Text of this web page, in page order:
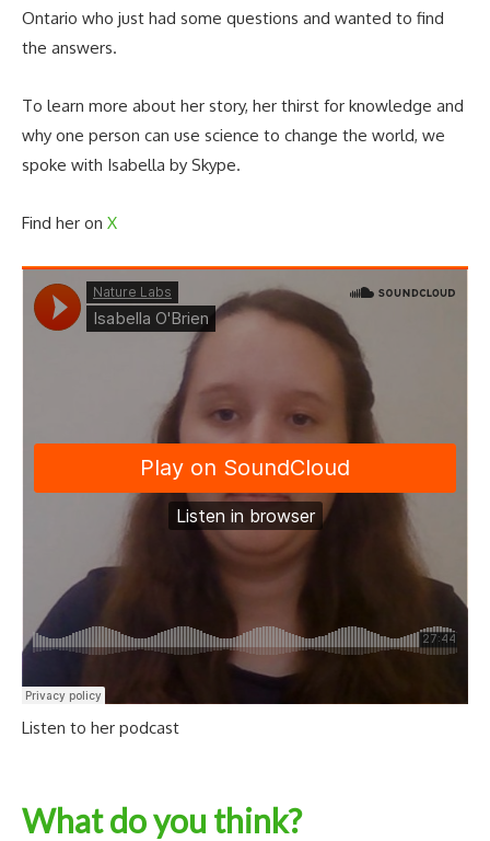
Ontario who just had some questions and wanted to find
the answers.
To learn more about her story, her thirst for knowledge and
why one person can use science to change the world, we
spoke with Isabella by Skype.
Find her on X
Listen to her podcast
What do you think?